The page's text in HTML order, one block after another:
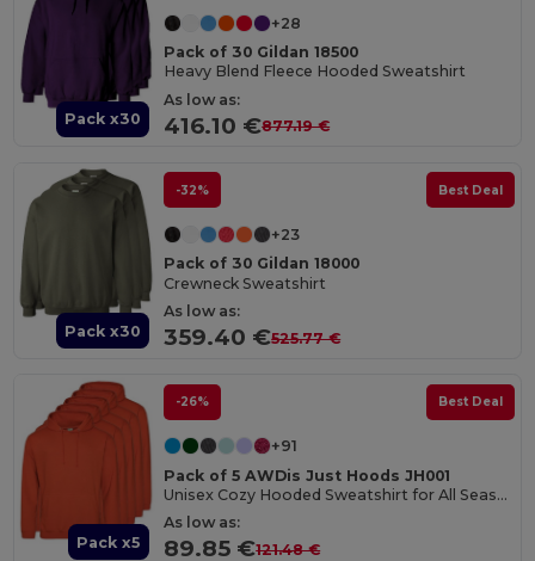
Pack x30
+28
Pack of 30 Gildan 18500
Heavy Blend Fleece Hooded Sweatshirt
As low as:
416.10 €877.19 €
Pack x30
-32% Best Deal
+23
Pack of 30 Gildan 18000
Crewneck Sweatshirt
As low as:
359.40 €525.77 €
Pack x5
-26% Best Deal
+91
Pack of 5 AWDis Just Hoods JH001
Unisex Cozy Hooded Sweatshirt for All Seasons
As low as:
89.85 €121.48 €